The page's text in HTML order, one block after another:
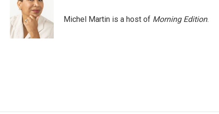
o
k
e
r
d
I
n
Michel Martin is a host of Morning Edition.